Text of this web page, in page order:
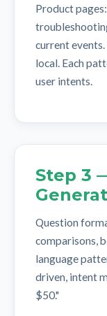
Product
current
local. Each
user intents.
Step 3
Question
comparisons,
language
driven, intent
$50."